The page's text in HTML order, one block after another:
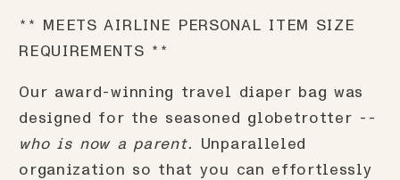
** MEETS AIRLINE PERSONAL ITEM SIZE
REQUIREMENTS **
Our award-winning travel diaper bag was
designed for the seasoned globetrotter --
who is now a parent. Unparalleled
organization so that you can effortlessly